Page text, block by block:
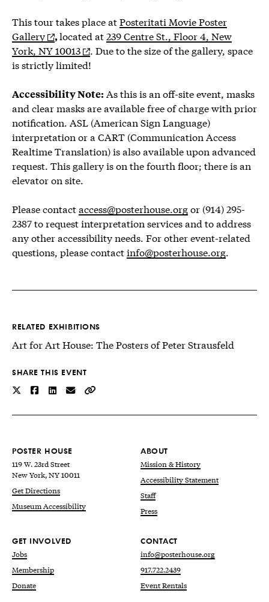
This tour takes place atPosteritati Movie Poster
Gallery
,located at239 Centre St., Floor 4, New
York, NY 10013
. Due to the size of the gallery, space
is strictly limited!
Accessibility Note: As this is an off-site event, masks
and clear masks are available free of charge with prior
notification. ASL (American Sign Language)
interpretation or a CART (Communication Access
Realtime Translation) is also available upon advanced
request. This gallery is on the fourth floor; there is an
elevator on site.
Please contactaccess@posterhouse.orgor (914) 295-
2387 to request interpretation services and to address
any other accessibility needs. For other event-related
questions, please contactinfo@posterhouse.org.
RELATED EXHIBITIONS
Art for Art House: The Posters of Peter Strausfeld
SHARE THIS EVENT
POSTER HOUSE
119 W. 23rd Street
New York, NY 10011
Get Directions
Museum Accessibility
ABOUT
Mission & History
Accessibility Statement
Staff
Press
GET INVOLVED
Jobs
Membership
Donate
CONTACT
info@posterhouse.org
917.722.2439
Event Rentals